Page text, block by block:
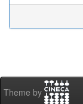
Theme by